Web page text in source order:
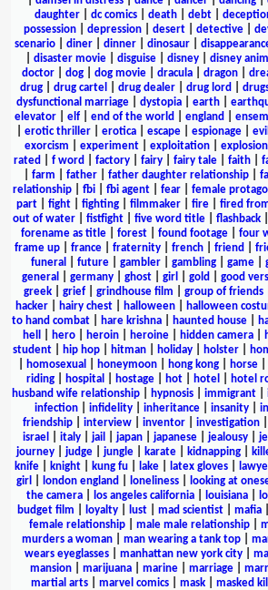
daughter
dc comics death debt
possession| depression| desert| detective|
scenario| diner| dinner| dinosaur|
disaster movie| disguise| disney| disney
doctor
dog dog movie dracula dragon
drug
drug cartel drug dealer drug lord
dysfunctional marriage
dystopia earth
elevator| elf| end of the world england
erotic thriller erotica escape espionage evil
exorcism
experiment| exploitation| explosion
rated
f word factory fairy fairy tale faith
farm father| father daughter relationship|
relationship| fbi| fbi agent| fear| female
part| fight| fighting| filmmaker| fire| fired
out of water
fistfight five word title flashback
forename as title| forest| found footage| four
frame up
france fraternity french friend
funeral
future| gambler| gambling| game|
general
germany| ghost| girl gold good
greek| grief| grindhouse film group of friends|
hacker| hairy chest| halloween| halloween
to hand combat
hare krishna haunted house
hell
hero heroin heroine hidden camera
student| hip hop| hitman| holiday| holster|
homosexual honeymoon hong kong horse
riding| hospital hostage| hot| hotel hotel
husband wife relationship| hypnosis| immigrant|
infection
infidelity inheritance insanity
friendship
interview inventor investigation
israel
italy| jail japan| japanese| jealousy|
journey
judge jungle karate kidnapping
knife| knight| kung fu| lake| latex gloves|
girl
london england loneliness| looking at
the camera| los angeles california| louisiana|
budget film
loyalty lust mad scientist mafia
female relationship
male male relationship
murders a woman
man wearing a tank top
wears eyeglasses| manhattan new york city|
mansion| marijuana| marine| marriage|
martial arts| marvel comics| mask| masked